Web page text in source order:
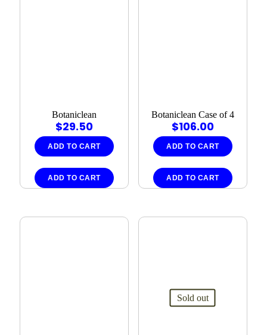
Botaniclean
$29.50
ADD TO CART
ADD TO CART
Botaniclean Case of 4
$106.00
ADD TO CART
ADD TO CART
Sold out